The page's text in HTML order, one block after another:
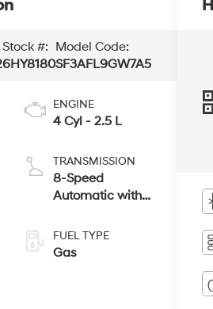
Stock #:
6HY8180
Model Code:
SF3AFL9GW7A5
ENGINE
4 Cyl - 2.5 L
TRANSMISSION
8-Speed
Automatic with
FUEL TYPE
Gas